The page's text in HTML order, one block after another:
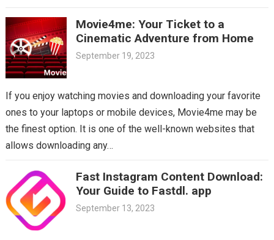
Movie4me: Your Ticket to a
Cinematic Adventure from Home
September 19, 2023
If you enjoy watching movies and downloading your favorite
ones to your laptops or mobile devices, Movie4me may be
the finest option. It is one of the well-known websites that
allows downloading any…
Fast Instagram Content Download:
Your Guide to Fastdl. app
September 13, 2023